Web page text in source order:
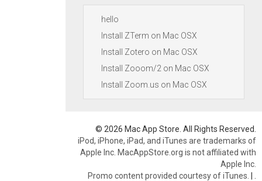
hello
Install ZTerm on Mac OSX
Install Zotero on Mac OSX
Install Zooom/2 on Mac OSX
Install Zoom.us on Mac OSX
© 2026 Mac App Store. All Rights Reserved.
iPod, iPhone, iPad, and iTunes are trademarks of
Apple Inc. MacAppStore.org is not affiliated with
Apple Inc.
Promo content provided courtesy of iTunes. |